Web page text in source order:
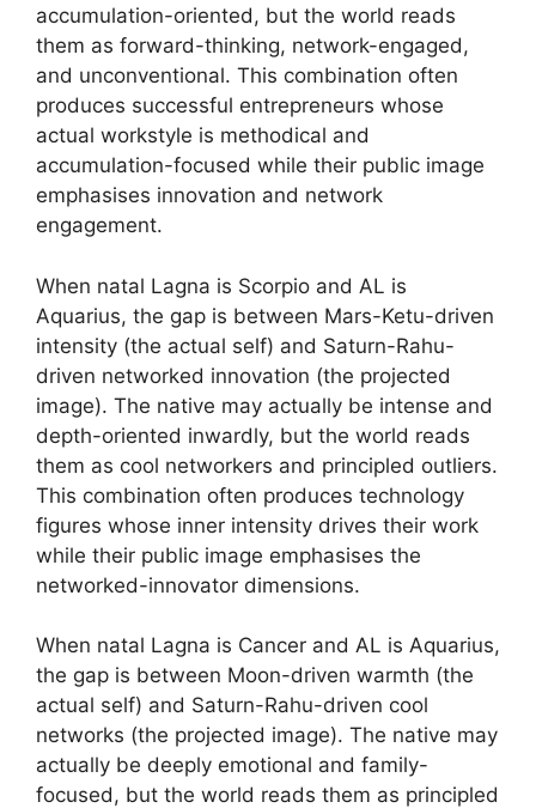
accumulation-oriented, but the world reads
them as forward-thinking, network-engaged,
and unconventional. This combination often
produces successful entrepreneurs whose
actual workstyle is methodical and
accumulation-focused while their public image
emphasises innovation and network
engagement.
When natal Lagna is Scorpio and AL is
Aquarius, the gap is between Mars-Ketu-driven
intensity (the actual self) and Saturn-Rahu-
driven networked innovation (the projected
image). The native may actually be intense and
depth-oriented inwardly, but the world reads
them as cool networkers and principled outliers.
This combination often produces technology
figures whose inner intensity drives their work
while their public image emphasises the
networked-innovator dimensions.
When natal Lagna is Cancer and AL is Aquarius,
the gap is between Moon-driven warmth (the
actual self) and Saturn-Rahu-driven cool
networks (the projected image). The native may
actually be deeply emotional and family-
focused, but the world reads them as principled